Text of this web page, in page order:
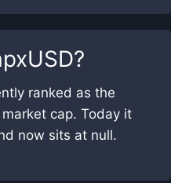
?
ranked as the
cap. Today it
now sits at null.